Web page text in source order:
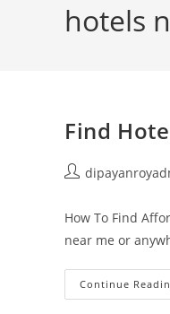
hotels
Find
Post
How To Find
near me or
Continue